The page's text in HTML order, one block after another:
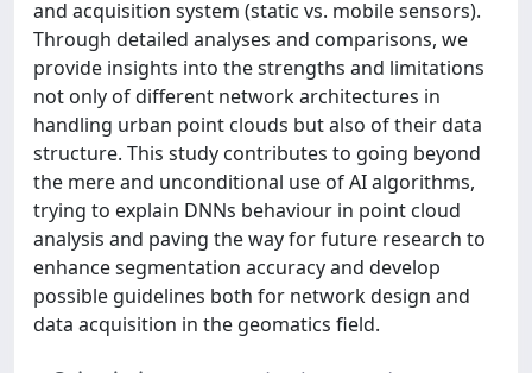
and acquisition system (static vs. mobile sensors).
Through detailed analyses and comparisons, we
provide insights into the strengths and limitations
not only of different network architectures in
handling urban point clouds but also of their data
structure. This study contributes to going beyond
the mere and unconditional use of AI algorithms,
trying to explain DNNs behaviour in point cloud
analysis and paving the way for future research to
enhance segmentation accuracy and develop
possible guidelines both for network design and
data acquisition in the geomatics field.